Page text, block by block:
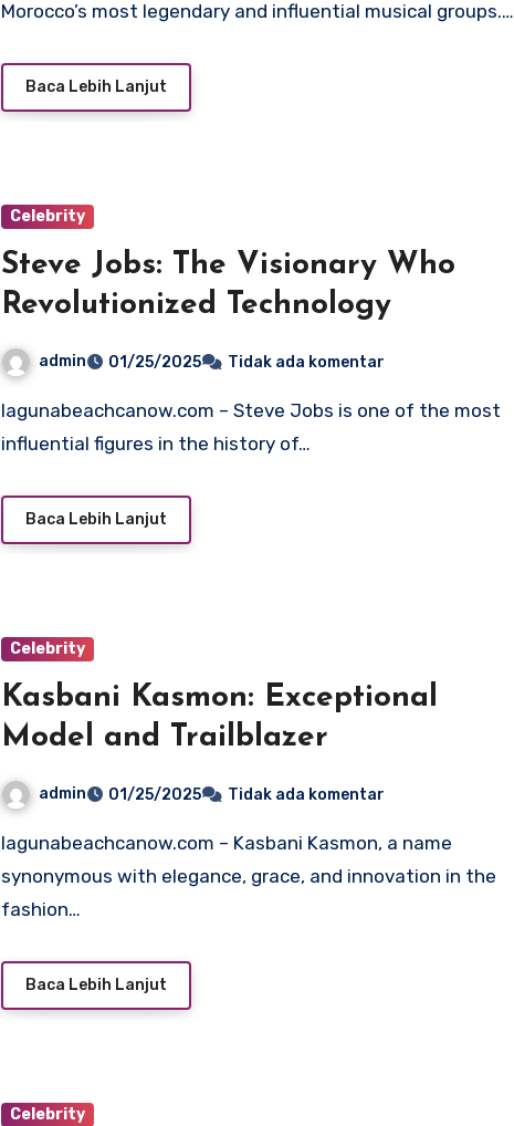
Morocco’s most legendary and influential musical groups.…
Baca Lebih Lanjut
Celebrity
Steve Jobs: The Visionary Who
Revolutionized Technology
admin 01/25/2025 Tidak ada komentar
lagunabeachcanow.com – Steve Jobs is one of the most
influential figures in the history of…
Baca Lebih Lanjut
Celebrity
Kasbani Kasmon: Exceptional
Model and Trailblazer
admin 01/25/2025 Tidak ada komentar
lagunabeachcanow.com – Kasbani Kasmon, a name
synonymous with elegance, grace, and innovation in the
fashion…
Baca Lebih Lanjut
Celebrity